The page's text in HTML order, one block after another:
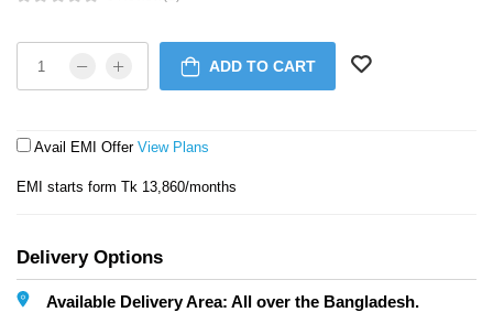
ADD TO CART
Avail EMI Offer View Plans
EMI starts form Tk 13,860/months
Delivery Options
Available Delivery Area: All over the Bangladesh.